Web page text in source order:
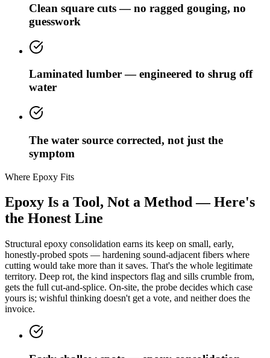
Clean square cuts — no ragged gouging, no
guesswork
Laminated lumber — engineered to shrug off
water
The water source corrected, not just the
symptom
Where Epoxy Fits
Epoxy Is a Tool, Not a Method — Here's
the Honest Line
Structural epoxy consolidation earns its keep on small, early,
honestly-probed spots — hardening sound-adjacent fibers where
cutting would take more than it saves. That's the whole legitimate
territory. Deep rot, the kind inspectors flag and sills crumble from,
gets the full cut-and-splice. On-site, the probe decides which case
yours is; wishful thinking doesn't get a vote, and neither does the
invoice.